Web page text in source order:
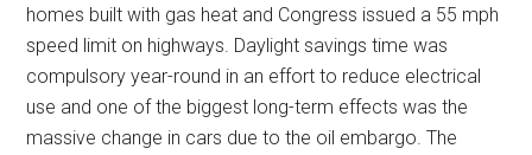
homes built with gas heat and Congress issued a 55 mph
speed limit on highways. Daylight savings time was
compulsory year-round in an effort to reduce electrical
use and one of the biggest long-term effects was the
massive change in cars due to the oil embargo. The